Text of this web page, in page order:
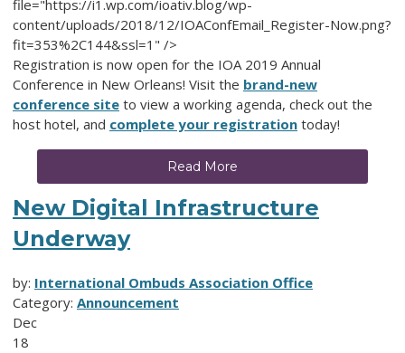
file="https://i1.wp.com/ioativ.blog/wp-
content/uploads/2018/12/IOAConfEmail_Register-Now.png?
fit=353%2C144&ssl=1" />
Registration is now open for the IOA 2019 Annual
Conference in New Orleans! Visit the brand-new
conference site to view a working agenda, check out the
host hotel, and complete your registration today!
Read More
New Digital Infrastructure
Underway
by: International Ombuds Association Office
Category: Announcement
Dec
18